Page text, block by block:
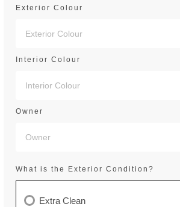
Exterior Colour
Interior Colour
Owner
What is the Exterior Condition?
Extra Clean